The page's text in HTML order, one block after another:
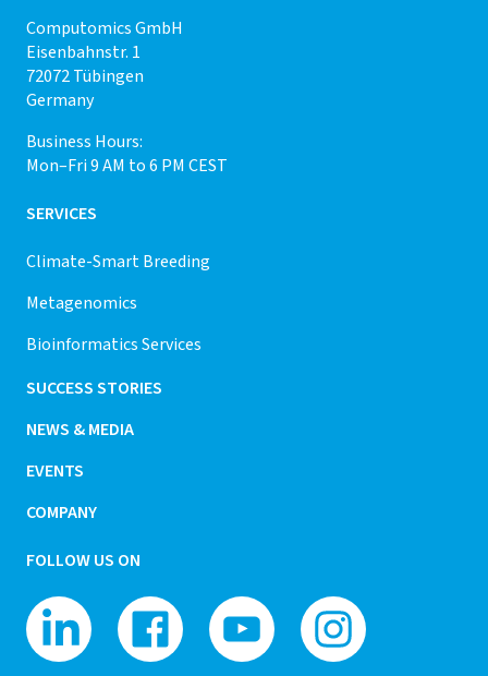
Computomics GmbH
Eisenbahnstr. 1
72072 Tübingen
Germany
Business Hours:
Mon–Fri 9 AM to 6 PM CEST
SERVICES
Climate-Smart Breeding
Metagenomics
Bioinformatics Services
SUCCESS STORIES
NEWS & MEDIA
EVENTS
COMPANY
FOLLOW US ON